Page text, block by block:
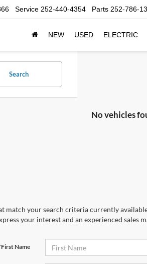
Service 252-440-4354 Parts 252-786-
NEW USED ELECTRIC
Search
No vehicles
match your search criteria currently
your interest and an experienced sales
Name